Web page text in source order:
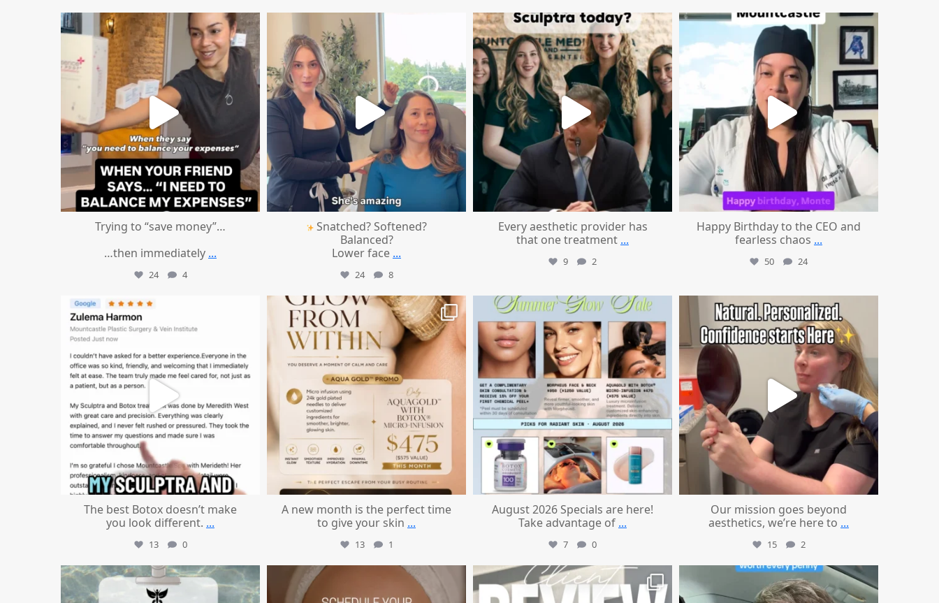
mountcastlemedicalspa
Aug 4
Trying to “save money”…
…then immediately ...
24 4
mountcastlemedicalspa
Snatched? Softened?
Balanced?
Lower face ...
24 8
mountcastlemedicalspa
Aug 2
Every aesthetic provider has
that one treatment ...
9 2
mountcastlemedicalspa
Happy Birthday to the CEO and
fearless chaos ...
50 24
mountcastlemedicalspa
The best Botox doesn’t make
you look different. ...
13 0
mountcastlemedicalspa
A new month is the perfect time
to give your skin ...
13 1
mountcastlemedicalspa
Jul 24
August 2026 Specials are here!
Take advantage of ...
7 0
mountcastlemedicalspa
Jul 21
Our mission goes beyond
aesthetics, we’re here to ...
15 2
mountcastlemedicalspa
Jul 21
mountcastlemedicalspa
mountcastlemedicalspa
Jul 14
mountcastlemedicalspa
Jul 13